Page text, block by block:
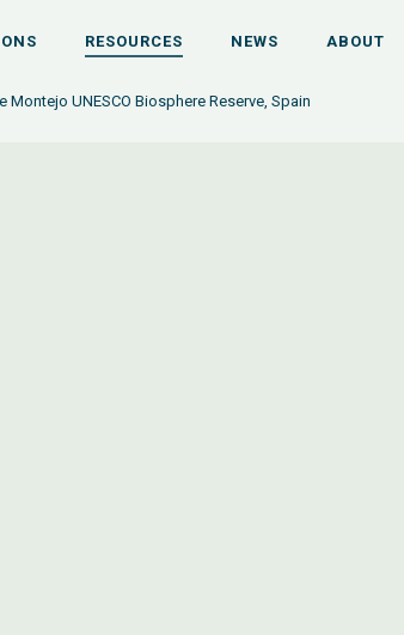
RESOURCES NEWS ABOUT
UNESCO Biosphere Reserve, Spain